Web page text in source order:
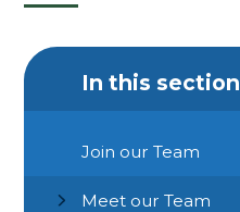
In this section
Join our Team
Meet our Team